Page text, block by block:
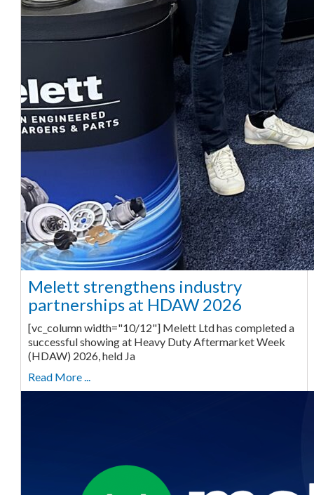
Melett strengthens industry
partnerships at HDAW 2026
[vc_column width="10/12"] Melett Ltd has completed a
successful showing at Heavy Duty Aftermarket Week
(HDAW) 2026, held Ja
Read More ...